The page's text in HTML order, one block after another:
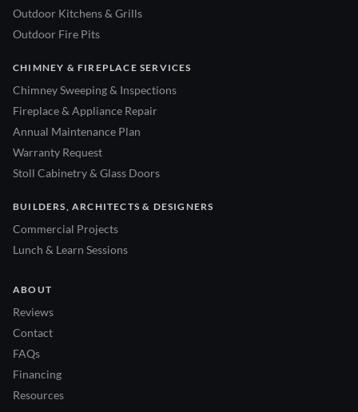
Outdoor Kitchens & Grills
Outdoor Fire Pits
CHIMNEY & FIREPLACE SERVICES
Chimney Sweeping & Inspections
Fireplace & Appliance Repair
Annual Maintenance Plan
Warranty Request
Stoll Cabinetry & Glass Doors
BUILDERS, ARCHITECTS & DESIGNERS
Commercial Projects
Lunch & Learn Sessions
ABOUT
Reviews
Contact
FAQs
Financing
Resources